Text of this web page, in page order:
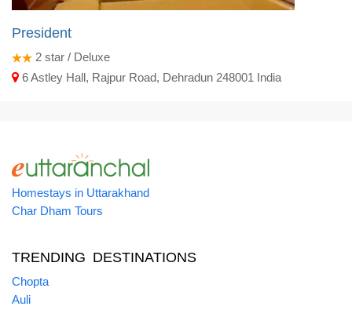
President
2 star / Deluxe
6 Astley Hall, Rajpur Road, Dehradun 248001 India
Homestays in Uttarakhand
Char Dham Tours
TRENDING DESTINATIONS
Chopta
Auli